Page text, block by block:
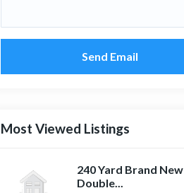
Send Email
Most Viewed Listings
240 Yard Brand New
Double...